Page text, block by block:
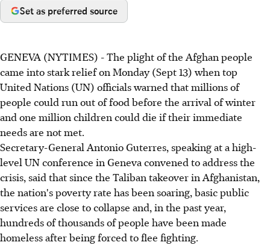
Set as preferred source
GENEVA (NYTIMES) - The plight of the Afghan people
came into stark relief on Monday (Sept 13) when top
United Nations (UN) officials warned that millions of
people could run out of food before the arrival of winter
and one million children could die if their immediate
needs are not met.
Secretary-General Antonio Guterres, speaking at a high-
level UN conference in Geneva convened to address the
crisis, said that since the Taliban takeover in Afghanistan,
the nation's poverty rate has been soaring, basic public
services are close to collapse and, in the past year,
hundreds of thousands of people have been made
homeless after being forced to flee fighting.